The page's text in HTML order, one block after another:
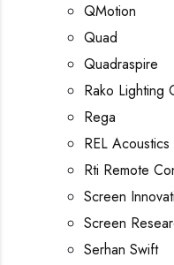
QMotion
Quad
Quadraspire
Rako Lighting
Rega
REL Acoustics
Rti Remote
Screen
Screen
Serhan Swift